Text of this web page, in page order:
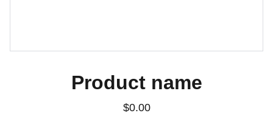
Product name
$0.00